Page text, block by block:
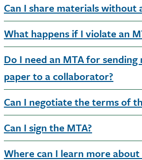
Can I share materials without
What happens if I violate an
Do I need an MTA for sending
paper to a collaborator?
Can I negotiate the terms of
Can I sign the MTA?
Where can I learn more about